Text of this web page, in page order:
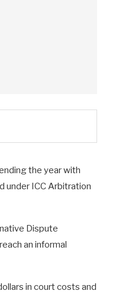
the year with
under ICC Arbitration
Dispute
an informal
in court costs and